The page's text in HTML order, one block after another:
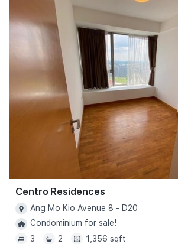
Centro Residences
Ang Mo Kio Avenue 8 - D20
Condominium for sale!
3
2 1,356 sqft